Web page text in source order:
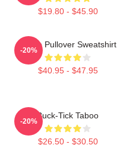
$19.80 - $45.90
Taboo Pullover Sweatshirt
$40.95 - $47.95
-20%
Buck-Tick Taboo
$26.50 - $30.50
-20%